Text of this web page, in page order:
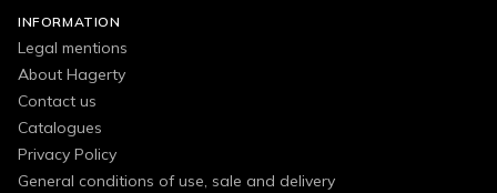
INFORMATION
Legal mentions
About Hagerty
Contact us
Catalogues
Privacy Policy
General conditions of use, sale and delivery